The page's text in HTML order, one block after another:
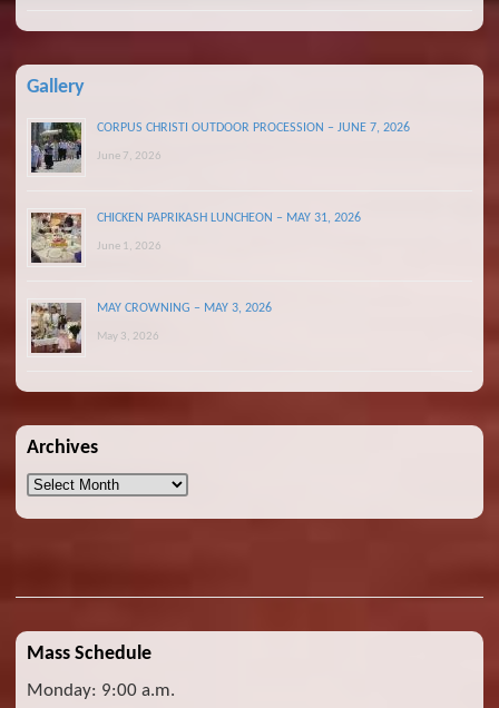
Gallery
CORPUS CHRISTI OUTDOOR PROCESSION – JUNE 7, 2026
June 7, 2026
CHICKEN PAPRIKASH LUNCHEON – MAY 31, 2026
June 1, 2026
MAY CROWNING – MAY 3, 2026
May 3, 2026
Archives
Archives
Mass Schedule
Monday: 9:00 a.m.